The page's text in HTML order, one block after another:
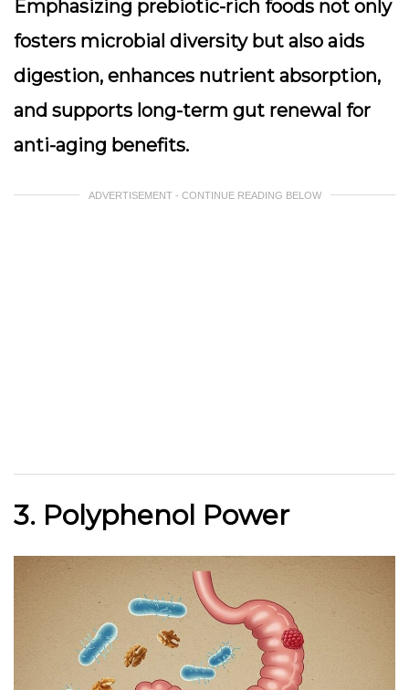
Emphasizing prebiotic-rich foods not only
fosters microbial diversity but also aids
digestion, enhances nutrient absorption,
and supports long-term gut renewal for
anti-aging benefits.
ADVERTISEMENT - CONTINUE READING BELOW
3. Polyphenol Power